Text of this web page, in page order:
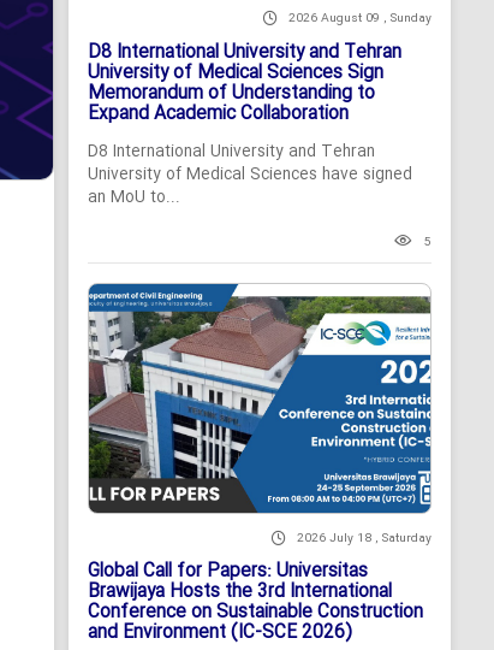
2026 August 09 , Sunday
D8 International University and Tehran
University of Medical Sciences Sign
Memorandum of Understanding to
Expand Academic Collaboration
D8 International University and Tehran
University of Medical Sciences have signed
an MoU to...
5
2026 July 18 , Saturday
Global Call for Papers: Universitas
Brawijaya Hosts the 3rd International
Conference on Sustainable Construction
and Environment (IC-SCE 2026)